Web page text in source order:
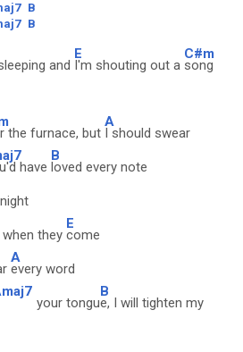
B
B
and
E
I'm shouting out a
C#m
song
the furnace, but
A
I should swear
have
B
loved every note
they
E
come
A
every word
your tongu
B
e, I will tighten my